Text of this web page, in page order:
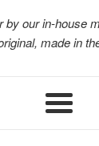
by our in-house
made in
Menu